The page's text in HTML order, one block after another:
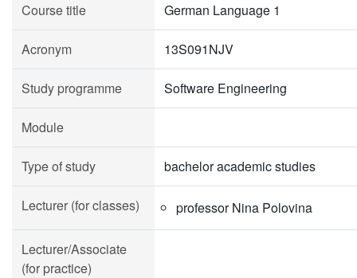
Course title German Language 1
Acronym 13S091NJV
Study programme Software Engineering
Module
Type of study bachelor academic studies
Lecturer (for classes) professor Nina Polovina
Lecturer/Associate
(for practice)